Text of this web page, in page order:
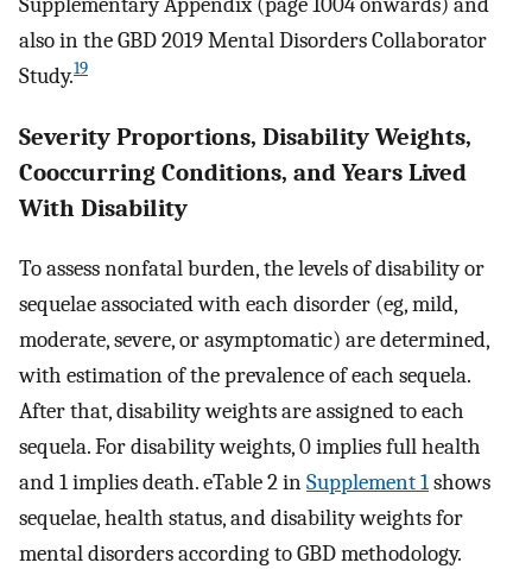
also in the GBD 2019 Mental Disorders Collaborator
Study.19
Severity Proportions, Disability Weights,
Cooccurring Conditions, and Years Lived
With Disability
To assess nonfatal burden, the levels of disability or
sequelae associated with each disorder (eg, mild,
moderate, severe, or asymptomatic) are determined,
with estimation of the prevalence of each sequela.
After that, disability weights are assigned to each
sequela. For disability weights, 0 implies full health
and 1 implies death. eTable 2 inSupplement 1shows
sequelae, health status, and disability weights for
mental disorders according to GBD methodology.